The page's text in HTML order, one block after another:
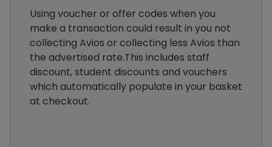
Using voucher or offer codes when you
make a transaction could result in you not
collecting Avios or collecting less Avios than
the advertised rate.This includes staff
discount, student discounts and vouchers
which automatically populate in your basket
at checkout.